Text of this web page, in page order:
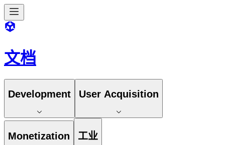
文档
Development User Acquisition
Monetization 工业